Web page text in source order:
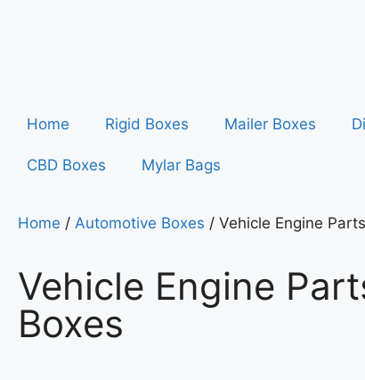
Home Rigid Boxes Mailer Boxes
CBD Boxes Mylar Bags
Home / Automotive Boxes / Vehicle Engine
Vehicle Engine
Boxes